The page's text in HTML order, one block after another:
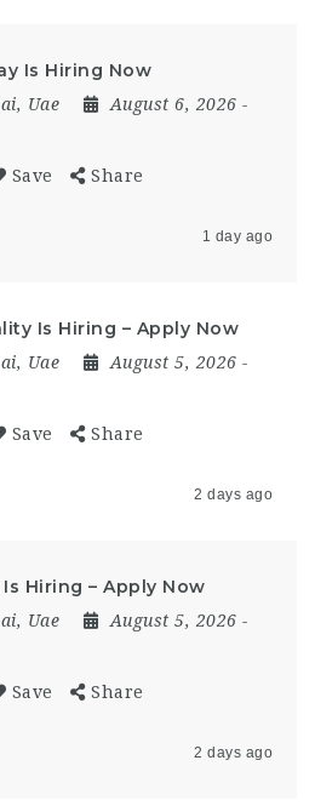
Is Hiring Now
, Uae August 6, 2026 -
Save Share
1 day ago
Is Hiring – Apply Now
, Uae August 5, 2026 -
Save Share
2 days ago
Hiring – Apply Now
, Uae August 5, 2026 -
Save Share
2 days ago